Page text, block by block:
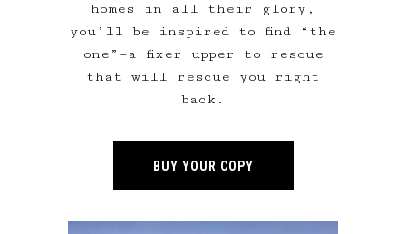
homes in all their glory,
you’ll be inspired to find “the
one”—a fixer upper to rescue
that will rescue you right
back.
BUY YOUR COPY